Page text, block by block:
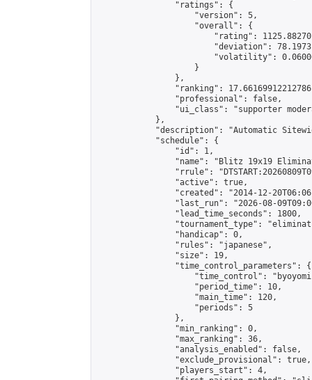
                "ratings": {
                    "version": 5,
                    "overall": {
"rating":
"deviation":
"volatility":
                    }
                },
"ranking":
                "professional": false,
"ui_class": "supporter
            },
"description": "Automatic
            "schedule": {
                "id": 1,
"name": "Blitz 19x19
"rrule":
                "active": true,
"created": "2014-12-
"last_run": "2026-08-
                "lead_time_seconds": 1800,
"tournament_type":
                "handicap": 0,
                "rules": "japanese",
                "size": 19,
                "time_control_parameters": {
"time_control":
                    "period_time": 10,
                    "main_time": 120,
                    "periods": 5
                },
                "min_ranking": 0,
                "max_ranking": 36,
                "analysis_enabled": false,
                "exclude_provisional": true,
                "players_start": 4,